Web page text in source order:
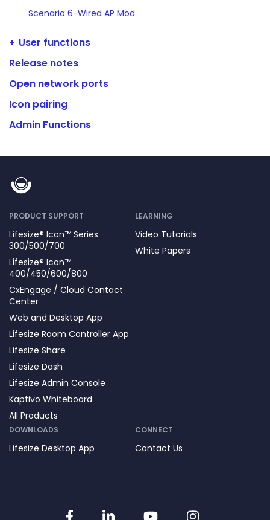
Scenario 6-Wired AP Mod
User functions
Release notes
Open network ports
Icon pairing
Admin Functions
PRODUCT SUPPORT
Lifesize® Icon™ Series
300/500/700
Lifesize® Icon™
400/450/600/800
CxEngage / Cloud Contact
Center
Web and Desktop App
Lifesize Room Controller App
Lifesize Share
Lifesize Dash
Lifesize Admin Console
Kaptivo Whiteboard
All Products
LEARNING
Video Tutorials
White Papers
DOWNLOADS
Lifesize Desktop App
CONNECT
Contact Us